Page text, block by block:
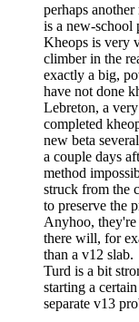
perhaps
is a new-school
Kheops is very
climber in the
exactly a big,
have not done
Lebreton, a
completed
new beta
a couple days
method
struck from the
to preserve the
Anyhoo,
there will, for
than a v12 slab.
Turd is a bit
starting a
separate v13